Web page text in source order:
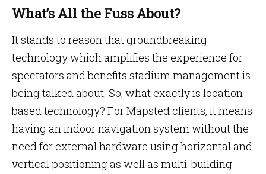
What’s All the Fuss About?
It stands to reason that groundbreaking
technology which amplifies the experience for
spectators and benefits stadium management is
being talked about. So, what exactly is location-
based technology? For Mapsted clients, it means
having an indoor navigation system without the
need for external hardware using horizontal and
vertical positioning as well as multi-building